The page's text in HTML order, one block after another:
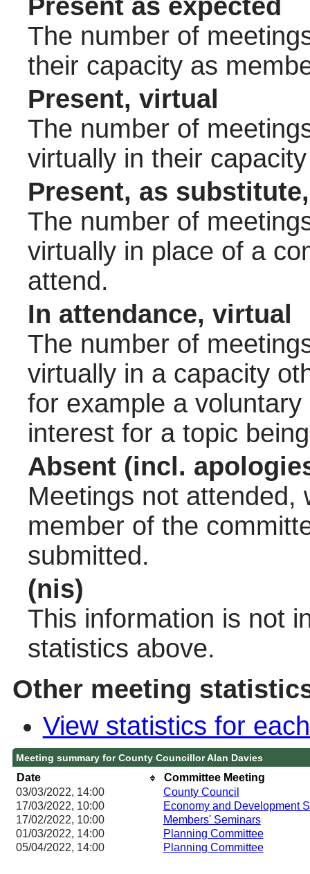
Present as expected
The number of
their capacity as
Present, virtual
The number of
virtually in their
Present, as
The number of
virtually in place of a
attend.
In attendance, virtual
The number of
virtually in a capacity
for example a
interest for a topic
Absent (incl.
Meetings not attended,
member of the
submitted.
(nis)
This information is not
statistics above.
Other meeting
View statistics for
Meeting summary for County Councillor Alan Davies
Date
Committee Meeting
03/03/2022, 14:00
County Council
17/03/2022, 10:00
Economy and Development
17/02/2022, 10:00
Members' Seminars
01/03/2022, 14:00 Planning Committee
05/04/2022, 14:00 Planning Committee